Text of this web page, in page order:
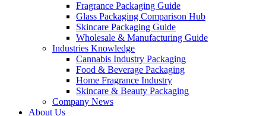
Fragrance Packaging Guide
Glass Packaging Comparison Hub
Skincare Packaging Guide
Wholesale & Manufacturing Guide
Industries Knowledge
Cannabis Industry Packaging
Food & Beverage Packaging
Home Fragrance Industry
Skincare & Beauty Packaging
Company News
About Us